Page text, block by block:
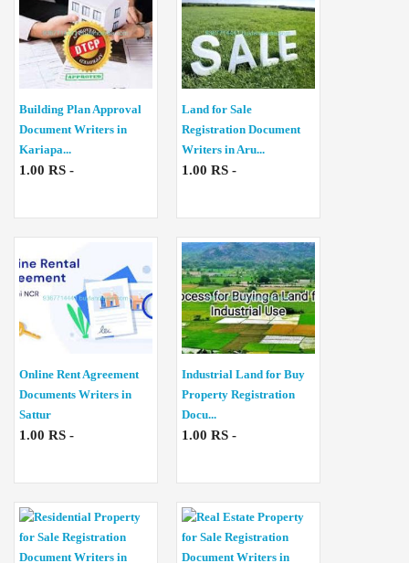
Building Plan Approval
Document Writers in
Kariapa...
1.00 RS -
Land for Sale
Registration Document
Writers in Aru...
1.00 RS -
Online Rent Agreement
Documents Writers in
Sattur
1.00 RS -
Industrial Land for Buy
Property Registration
Docu...
1.00 RS -